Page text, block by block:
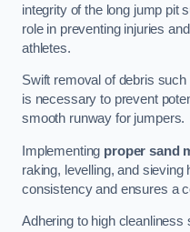
integrity of the long jump pit
role in preventing injuries
athletes.
Swift removal of debris
is necessary to prevent
smooth runway for jumpers.
Implementing proper sand
raking, levelling, and sieving
consistency and ensures a
Adhering to high